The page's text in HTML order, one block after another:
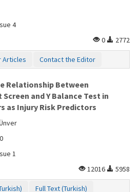
4
0
2772
Articles Contact the Editor
Relationship Between
and Y Balance Test in
as Injury Risk Predictors
1
12016
5958
Full Text (Turkish)